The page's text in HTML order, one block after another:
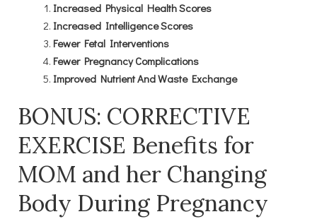
Increased Physical Health Scores
Increased Intelligence Scores
Fewer Fetal Interventions
Fewer Pregnancy Complications
Improved Nutrient And Waste Exchange
BONUS: CORRECTIVE
EXERCISE Benefits for
MOM and her Changing
Body During Pregnancy